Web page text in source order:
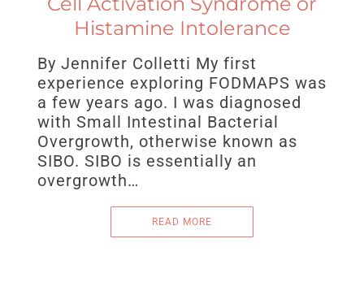
Histamine Intolerance
By Jennifer Colletti My first
experience exploring FODMAPS was
a few years ago. I was diagnosed
with Small Intestinal Bacterial
Overgrowth, otherwise known as
SIBO. SIBO is essentially an
overgrowth…
READ MORE